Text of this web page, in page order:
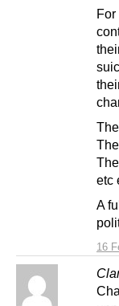
16
etc
A